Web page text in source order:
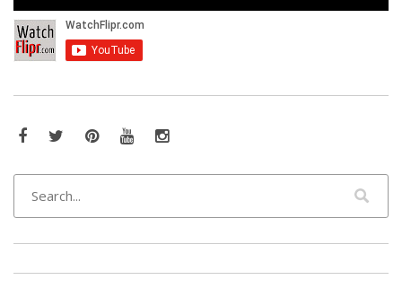
Facebook
TwitterPinterestYouTubeInstagram